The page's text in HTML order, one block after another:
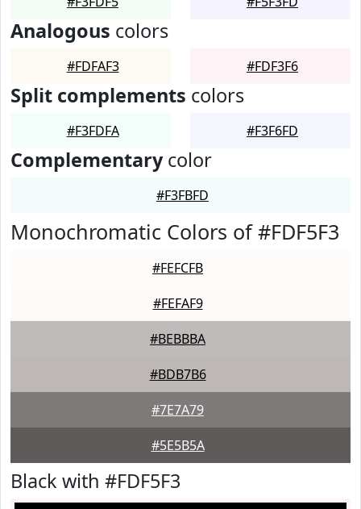
Analogous colors
#FDFAF3 #FDF3F6
Split complements colors
#F3FDFA #F3F6FD
Complementarycolor
#F3FBFD
Monochromatic Colors of #FDF5F3
#FEFCFB
#FEFAF9
#BEBBBA
#BDB7B6
#7E7A79
#5E5B5A
Black with #FDF5F3